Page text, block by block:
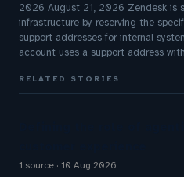
2026 August 21, 2026 Zendesk is
infrastructure by reserving the
support addresses for internal
account uses a support address
RELATED STORIES
1 source 10 Aug 2026